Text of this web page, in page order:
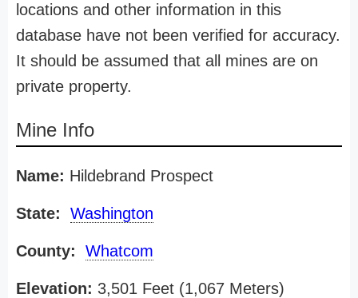
locations and other information in this
database have not been verified for accuracy.
It should be assumed that all mines are on
private property.
Mine Info
Name: Hildebrand Prospect
State: Washington
County: Whatcom
Elevation: 3,501 Feet (1,067 Meters)